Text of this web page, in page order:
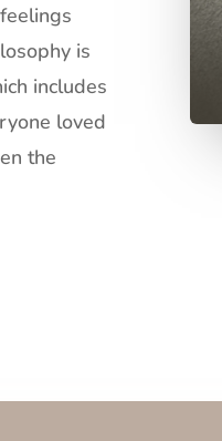
is
includes
loved
the